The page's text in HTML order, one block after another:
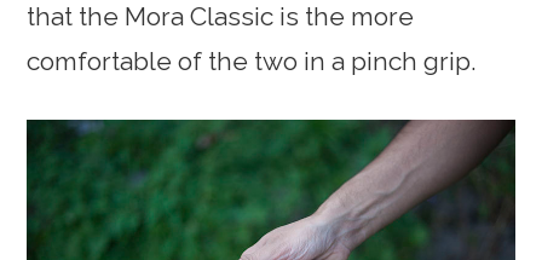
that the Mora Classic is the more
comfortable of the two in a pinch grip.